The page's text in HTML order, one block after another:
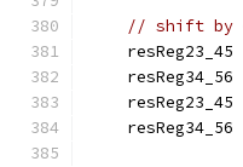
// shift by
    resReg23_45
    resReg34_56
    resReg23_45
    resReg34_56